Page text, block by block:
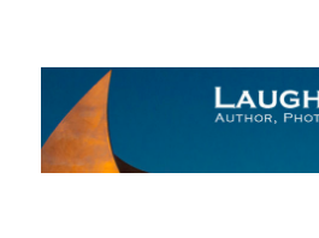
The Laughing Wolf